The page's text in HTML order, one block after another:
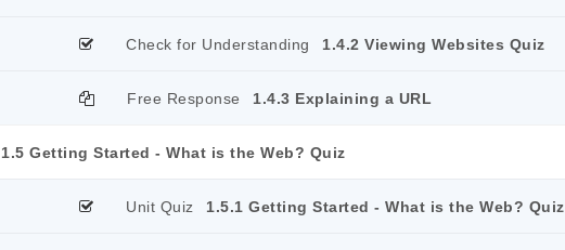
Check for Understanding 1.4.2 Viewing Websites Quiz
Free Response 1.4.3 Explaining a URL
1.5 Getting Started - What is the Web? Quiz
Unit Quiz 1.5.1 Getting Started - What is the Web? Quiz